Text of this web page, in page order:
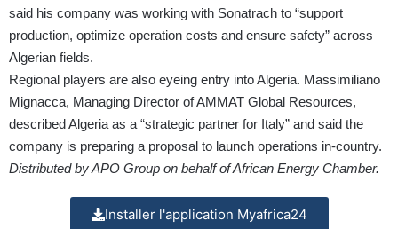
said his company was working with Sonatrach to “support
production, optimize operation costs and ensure safety” across
Algerian fields.
Regional players are also eyeing entry into Algeria. Massimiliano
Mignacca, Managing Director of AMMAT Global Resources,
described Algeria as a “strategic partner for Italy” and said the
company is preparing a proposal to launch operations in-country.
Distributed by APO Group on behalf of African Energy Chamber.
Installer l'application Myafrica24